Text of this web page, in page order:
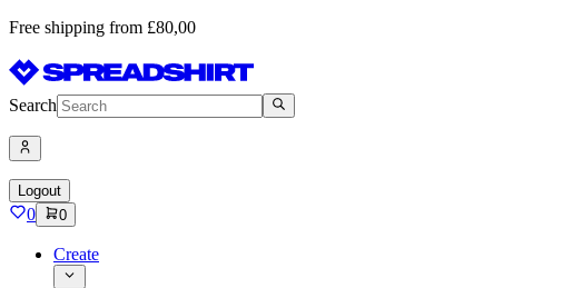
Free shipping from £80,00
Search
Logout
0 0
Create